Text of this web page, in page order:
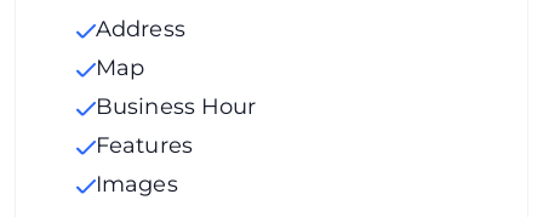
Address
Map
Business Hour
Features
Images